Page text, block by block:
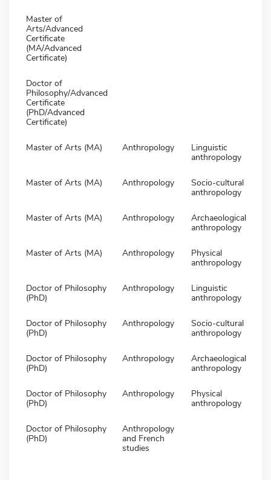
Master of
Arts/Advanced
Certificate
(MA/Advanced
Certificate)
Doctor of
Philosophy/Advanced
Certificate
(PhD/Advanced
Certificate)
Master of Arts (MA) Anthropology
Linguistic
anthropology
Master of Arts (MA) Anthropology
Socio-cultural
anthropology
Master of Arts (MA) Anthropology
Archaeological
anthropology
Master of Arts (MA) Anthropology
Physical
anthropology
Doctor of Philosophy
(PhD)
Anthropology
Linguistic
anthropology
Doctor of Philosophy
(PhD)
Anthropology
Socio-cultural
anthropology
Doctor of Philosophy
(PhD)
Anthropology
Archaeological
anthropology
Doctor of Philosophy
(PhD)
Anthropology
Physical
anthropology
Doctor of Philosophy
(PhD)
Anthropology
and French
studies